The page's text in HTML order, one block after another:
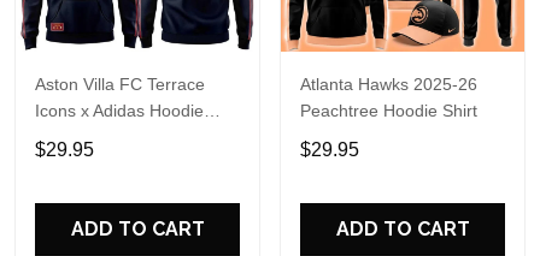
Aston Villa FC Terrace
Icons x Adidas Hoodie
Shirt
$29.95
ADD TO CART
Atlanta Hawks 2025-26
Peachtree Hoodie Shirt
$29.95
ADD TO CART